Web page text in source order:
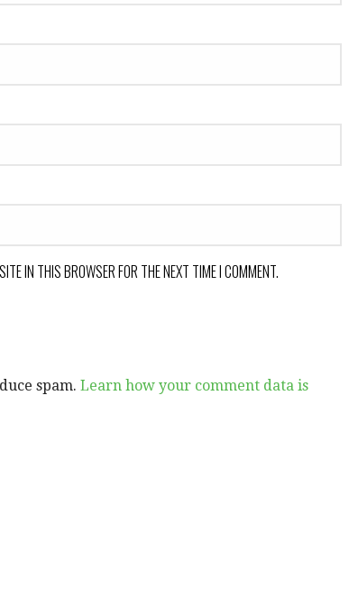
IN THIS BROWSER FOR THE NEXT TIME I COMMENT.
spam. Learn how your comment data is